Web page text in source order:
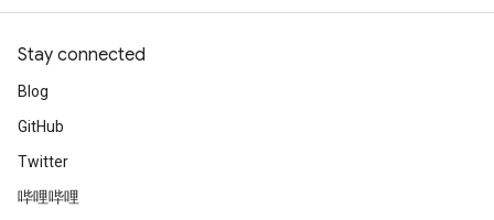
Stay connected
Blog
GitHub
Twitter
哔哩哔哩